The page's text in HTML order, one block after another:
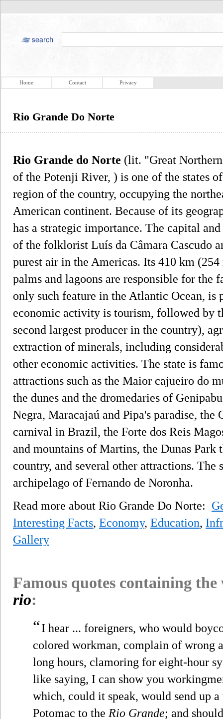
Home Contact Privacy
Rio Grande Do Norte
Rio Grande do Norte (lit. "Great
of the Potenji River, ) is one of the states
region of the country, occupying the
American continent. Because of its
has a strategic importance. The capital
of the folklorist Luís da Câmara Cascudo
purest air in the Americas. Its 410 km
palms and lagoons are responsible for the
only such feature in the Atlantic Ocean, is
economic activity is tourism, followed by
second largest producer in the country),
extraction of minerals, including
other economic activities. The state is
attractions such as the Maior cajueiro do
the dunes and the dromedaries of
Negra, Maracajaú and Pipa's paradise, the
carnival in Brazil, the Forte dos Reis
and mountains of Martins, the Dunas Park
country, and several other attractions. The
archipelago of Fernando de Noronha.
Read more about Rio Grande Do Norte:
Interesting Facts, Economy, Education,
Gallery
Famous quotes containing
rio:
“I hear ... foreigners, who would
colored workman, complain of wrong
long hours, clamoring for eight-hour
like saying, I can show you
which, could it speak, would send up
Potomac to the Rio Grande; and